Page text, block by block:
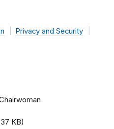
Privacy and Security
KB)